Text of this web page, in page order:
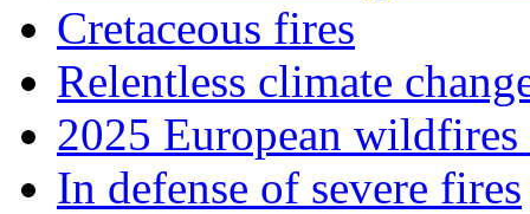
Cretaceous fires
Relentless climate
2025 European
In defense of severe fires